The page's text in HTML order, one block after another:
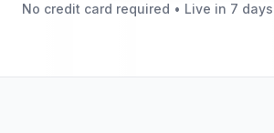
No credit card required • Live in 7